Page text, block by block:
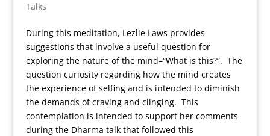
Talks
During this meditation, Lezlie Laws provides
suggestions that involve a useful question for
exploring the nature of the mind–“What is this?”. The
question curiosity regarding how the mind creates
the experience of selfing and is intended to diminish
the demands of craving and clinging. This
contemplation is intended to support her comments
during the Dharma talk that followed this